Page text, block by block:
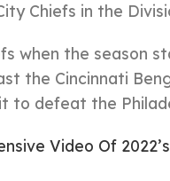
Chiefs in the
when the season
the Cincinnati
defeat the
Video Of